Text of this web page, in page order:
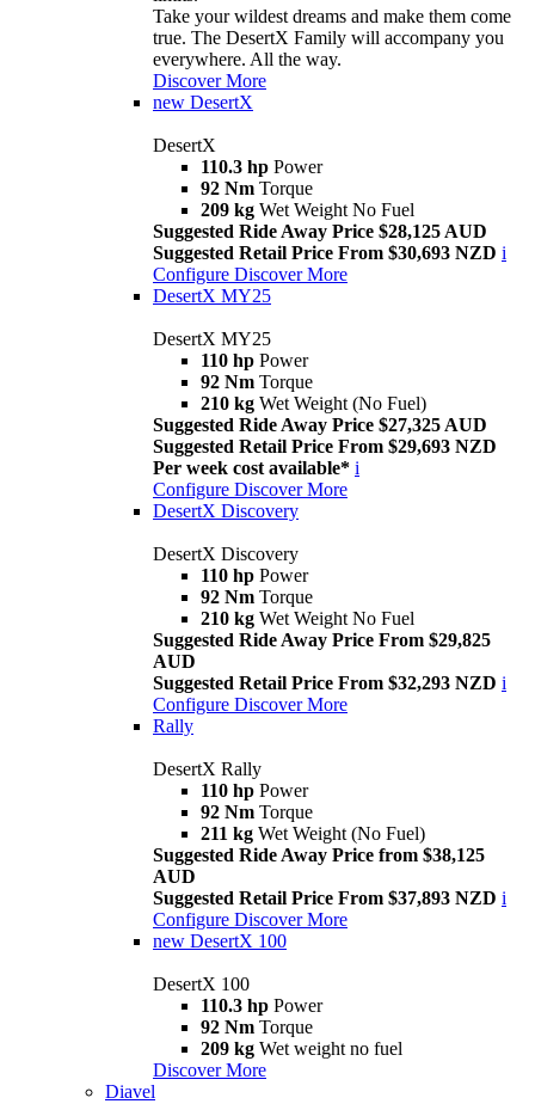
Take your wildest dreams and make them come
true. The DesertX Family will accompany you
everywhere. All the way.
Discover More
new DesertX
DesertX
110.3 hp Power
92 Nm Torque
209 kg Wet Weight No Fuel
Suggested Ride Away Price $28,125 AUD
Suggested Retail Price From $30,693 NZD i
Configure Discover More
DesertX MY25
DesertX MY25
110 hp Power
92 Nm Torque
210 kg Wet Weight (No Fuel)
Suggested Ride Away Price $27,325 AUD
Suggested Retail Price From $29,693 NZD
Per week cost available* i
Configure Discover More
DesertX Discovery
DesertX Discovery
110 hp Power
92 Nm Torque
210 kg Wet Weight No Fuel
Suggested Ride Away Price From $29,825
AUD
Suggested Retail Price From $32,293 NZD i
Configure Discover More
Rally
DesertX Rally
110 hp Power
92 Nm Torque
211 kg Wet Weight (No Fuel)
Suggested Ride Away Price from $38,125
AUD
Suggested Retail Price From $37,893 NZD i
Configure Discover More
new DesertX 100
DesertX 100
110.3 hp Power
92 Nm Torque
209 kg Wet weight no fuel
Discover More
Diavel